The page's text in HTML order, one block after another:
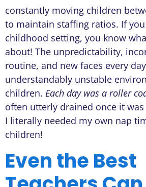
constantly moving children
to maintain staffing ratios. If
childhood setting, you know
about! The unpredictability,
routine, and new faces every
understandably unstable
children. Each day was a roller
often utterly drained once it
I literally needed my own nap
children!
Even the Best